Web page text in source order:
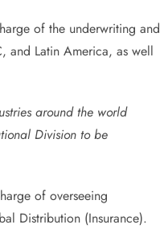
of the underwriting and
and Latin America, as well
around the world
Division to be
of overseeing
Distribution (Insurance).